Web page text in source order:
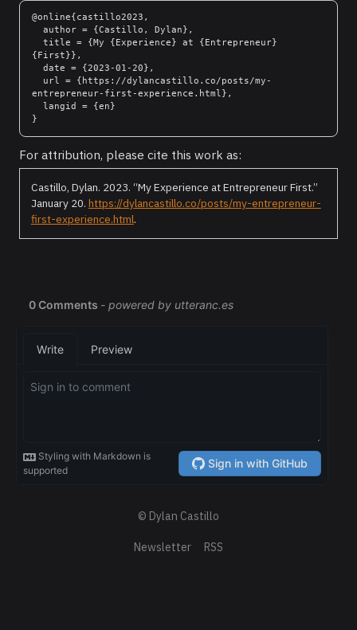
@online{castillo2023,
{First}},
entrepreneur-first-experience.html},
For attribution, please cite this work as:
Castillo, Dylan. 2023. “My Experience at Entrepreneur First.”
January 20. https://dylancastillo.co/posts/my-entrepreneur-
first-experience.html.
© Dylan Castillo
Newsletter RSS